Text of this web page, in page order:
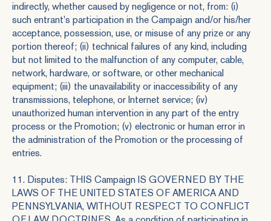
indirectly, whether caused by negligence or not, from: (i)
such entrant's participation in the Campaign and/or his/her
acceptance, possession, use, or misuse of any prize or any
portion thereof; (ii) technical failures of any kind, including
but not limited to the malfunction of any computer, cable,
network, hardware, or software, or other mechanical
equipment; (iii) the unavailability or inaccessibility of any
transmissions, telephone, or Internet service; (iv)
unauthorized human intervention in any part of the entry
process or the Promotion; (v) electronic or human error in
the administration of the Promotion or the processing of
entries.
11. Disputes: THIS Campaign IS GOVERNED BY THE
LAWS OF THE UNITED STATES OF AMERICA AND
PENNSYLVANIA, WITHOUT RESPECT TO CONFLICT